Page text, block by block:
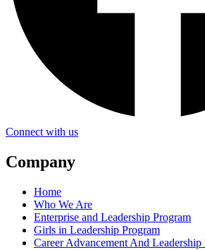
Connect with us
Company
Home
Who We Are
Enterprise and Leadership Program
Girls in Leadership Program
Career Advancement And Leadership